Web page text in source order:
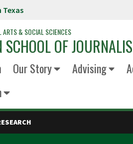
ARTS & SOCIAL SCIENCES
OF
Our Story Advising